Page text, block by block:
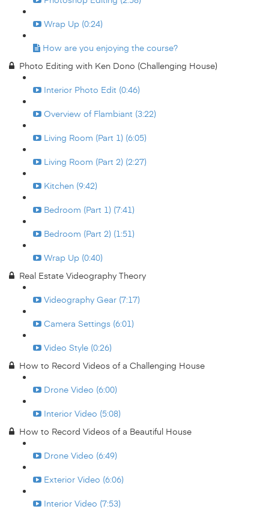
Wrap Up (0:24)
How are you enjoying the course?
Photo Editing with Ken Dono (Challenging House)
Interior Photo Edit (0:46)
Overview of Flambiant (3:22)
Living Room (Part 1) (6:05)
Living Room (Part 2) (2:27)
Kitchen (9:42)
Bedroom (Part 1) (7:41)
Bedroom (Part 2) (1:51)
Wrap Up (0:40)
Real Estate Videography Theory
Videography Gear (7:17)
Camera Settings (6:01)
Video Style (0:26)
How to Record Videos of a Challenging House
Drone Video (6:00)
Interior Video (5:08)
How to Record Videos of a Beautiful House
Drone Video (6:49)
Exterior Video (6:06)
Interior Video (7:53)